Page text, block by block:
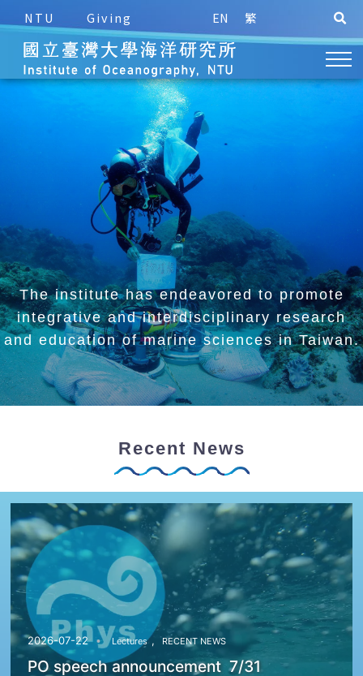
NTU Giving EN 繁
The institute has endeavored to promote
integrative andinterdisciplinary research
and education of marine sciences in Taiwan.
Recent News
2026-07-22 Lectures , RECENT NEWS
PO speech announcement 7/31